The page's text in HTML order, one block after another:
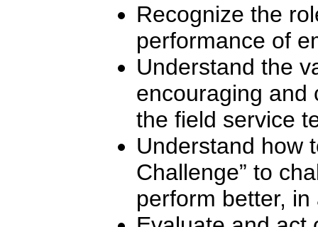
Recognize the
performance of
Understand the
encouraging and
the field service
Understand how
Challenge” to
perform better,